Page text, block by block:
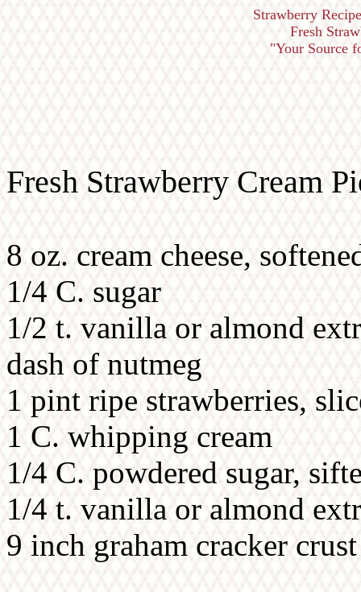
Strawberry
Fresh
"Your Source
Fresh Strawberry Cream
8 oz. cream cheese,
1/4 C. sugar
1/2 t. vanilla or almond
dash of nutmeg
1 pint ripe strawberries,
1 C. whipping cream
1/4 C. powdered sugar,
1/4 t. vanilla or almond
9 inch graham cracker crust